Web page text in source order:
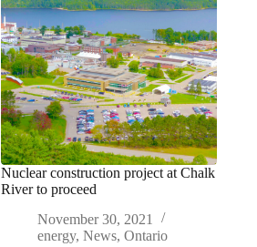
Nuclear construction project at Chalk
River to proceed
November 30, 2021
energy, News, Ontario